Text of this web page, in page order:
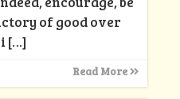
of good over
[…]
Read More